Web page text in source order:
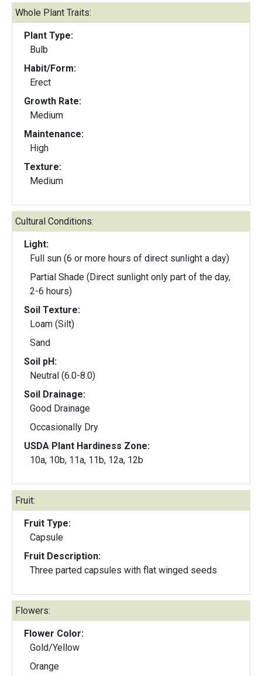
Whole Plant Traits:
Plant Type:
Bulb
Habit/Form:
Erect
Growth Rate:
Medium
Maintenance:
High
Texture:
Medium
Cultural Conditions:
Light:
Full sun (6 or more hours of direct sunlight a day)
Partial Shade (Direct sunlight only part of the day,
2-6 hours)
Soil Texture:
Loam (Silt)
Sand
Soil pH:
Neutral (6.0-8.0)
Soil Drainage:
Good Drainage
Occasionally Dry
USDA Plant Hardiness Zone:
10a, 10b, 11a, 11b, 12a, 12b
Fruit:
Fruit Type:
Capsule
Fruit Description:
Three parted capsules with flat winged seeds
Flowers:
Flower Color:
Gold/Yellow
Orange